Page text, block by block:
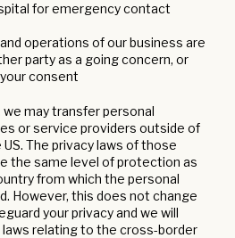
for emergency contact
operations of our business are
party as a going concern, or
consent
may transfer personal
or service providers outside of
The privacy laws of those
the same level of protection as
from which the personal
However, this does not change
your privacy and we will
laws relating to the cross-border